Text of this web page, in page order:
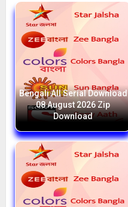
Bengali All Serial Download
08 August 2026 Zip
Download